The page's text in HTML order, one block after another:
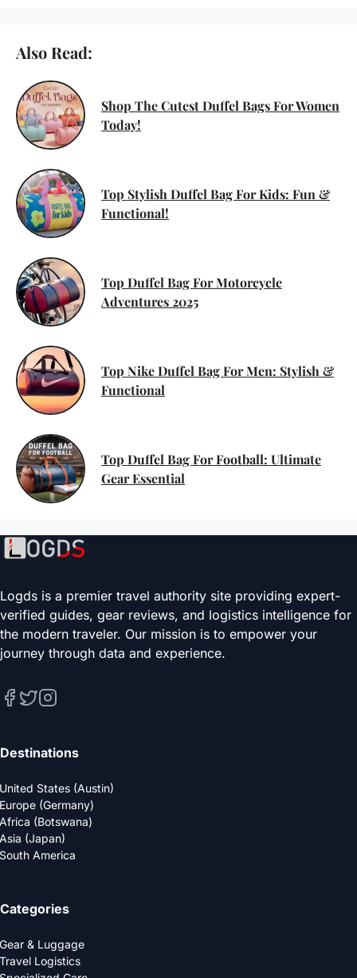
Also Read:
Shop The Cutest Duffel Bags For Women
Today!
Top Stylish Duffel Bag For Kids: Fun &
Functional!
Top Duffel Bag For Motorcycle
Adventures 2025
Top Nike Duffel Bag For Men: Stylish &
Functional
Top Duffel Bag For Football: Ultimate
Gear Essential
Logds is a premier travel authority site providing expert-
verified guides, gear reviews, and logistics intelligence for
the modern traveler. Our mission is to empower your
journey through data and experience.
Destinations
United States (Austin)
Europe (Germany)
Africa (Botswana)
Asia (Japan)
South America
Categories
Gear & Luggage
Travel Logistics